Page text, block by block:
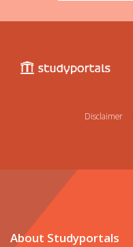
Disclaimer
About Studyportals